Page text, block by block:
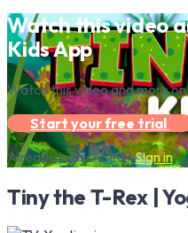
Watch this video
Kids App
Watch this video and more
Start your free trial
Already subscribed?Sign in
Tiny the T-Rex |